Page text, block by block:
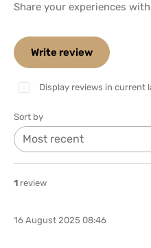
Share your experiences
Write review
Display reviews in current
Sort by
1 review
16 August 2025 08:46